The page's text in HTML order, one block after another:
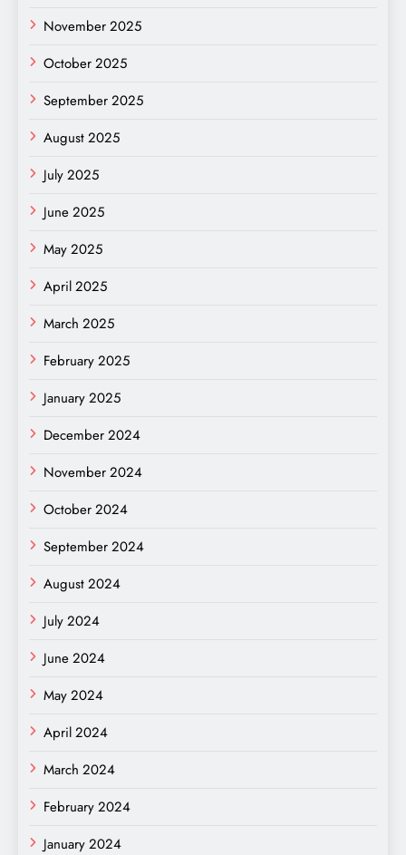
November 2025
October 2025
September 2025
August 2025
July 2025
June 2025
May 2025
April 2025
March 2025
February 2025
January 2025
December 2024
November 2024
October 2024
September 2024
August 2024
July 2024
June 2024
May 2024
April 2024
March 2024
February 2024
January 2024